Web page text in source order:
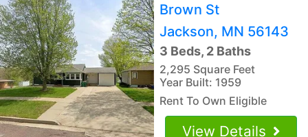
Brown St
Jackson, MN 56143
3 Beds, 2 Baths
2,295 Square Feet
Year Built: 1959
Rent To Own Eligible
View Details